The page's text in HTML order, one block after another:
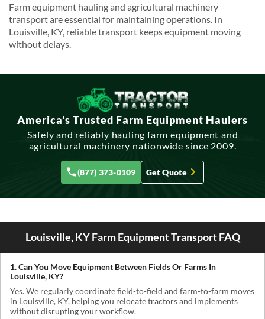
Farm equipment hauling and agricultural machinery
transport are essential for maintaining operations. In
Louisville, KY, reliable transport keeps equipment moving
without delays.
America’s Trusted Farm Equipment Haulers
Safely and reliably hauling farm equipment and
agricultural machinery nationwide since 2009.
(877) 373-0109 Get Quote
Louisville, KY Farm Equipment Transport FAQ
1. Can You Move Equipment Between Fields Or Farms In
Louisville, KY?
Yes. We regularly coordinate field-to-field and farm-to-farm moves
in Louisville, KY, helping you relocate tractors and implements
without disrupting your workflow.